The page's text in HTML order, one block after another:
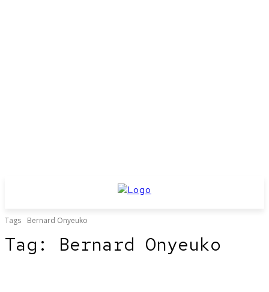
Tags Bernard Onyeuko
Tag: Bernard Onyeuko